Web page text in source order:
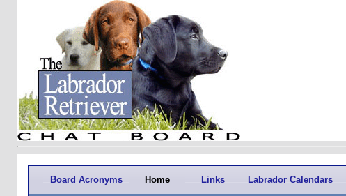
Board Acronyms Home Links Labrador Calendars